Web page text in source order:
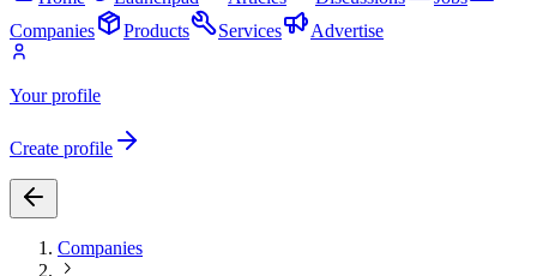
Companies
Products Services Advertise
Your profile
Create profile
Companies